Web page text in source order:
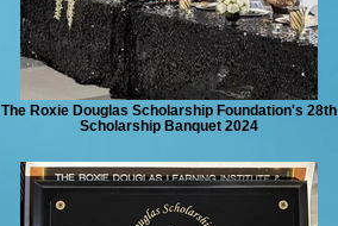
The Roxie Douglas Scholarship Foundation's 28th
Scholarship Banquet 2024